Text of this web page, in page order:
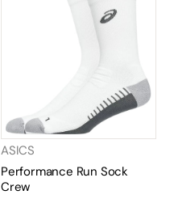
ASICS
Performance Run Sock
Crew